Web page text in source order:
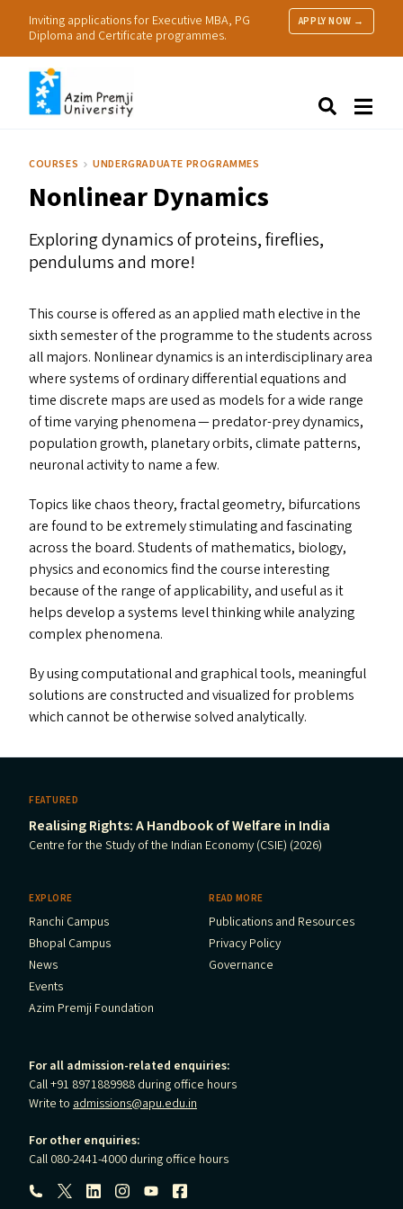
Inviting applications for Executive MBA, PG
Diploma and Certificate programmes.
APPLY NOW →
Research
Practice
COURSES UNDERGRADUATE PROGRAMMES
Nonlinear Dynamics
Exploring dynamics of proteins, fireflies,
pendulums and more!
This course is offered as an applied math elective in the
sixth semester of the programme to the students across
all majors. Nonlinear dynamics is an interdisciplinary area
where systems of ordinary differential equations and
time discrete maps are used as models for a wide range
of time varying phenomena — predator-prey dynamics,
population growth, planetary orbits, climate patterns,
neuronal activity to name a few.
Topics like chaos theory, fractal geometry, bifurcations
are found to be extremely stimulating and fascinating
across the board. Students of mathematics, biology,
physics and economics find the course interesting
because of the range of applicability, and useful as it
helps develop a systems level thinking while analyzing
complex phenomena.
By using computational and graphical tools, meaningful
solutions are constructed and visualized for problems
which cannot be otherwise solved analytically.
FEATURED
Realising Rights: A Handbook of Welfare in India
Centre for the Study of the Indian Economy (CSIE) (2026)
EXPLORE
Ranchi Campus
Bhopal Campus
News
Events
Azim Premji Foundation
READ MORE
Publications and Resources
Privacy Policy
Governance
For all admission-related enquiries:
Call +91 8971889988 during office hours
Write to admissions@apu.edu.in
For other enquiries:
Call 080-2441-4000 during office hours
Follow us: